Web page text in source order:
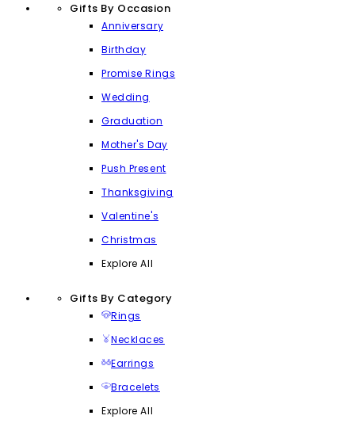
Gifts By Occasion
Anniversary
Birthday
Promise Rings
Wedding
Graduation
Mother's Day
Push Present
Thanksgiving
Valentine's
Christmas
Explore All
Gifts By Category
Rings
Necklaces
Earrings
Bracelets
Explore All